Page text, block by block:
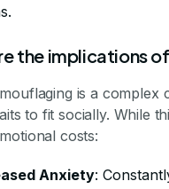
the implications
is a complex
to fit socially. While
costs:
Anxiety: